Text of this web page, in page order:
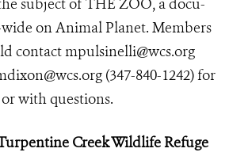
subject of THE ZOO, a docu-
on Animal Planet. Members
contact mpulsinelli@wcs.org
(347-840-1242) for
with questions.
Creek Wildlife Refuge